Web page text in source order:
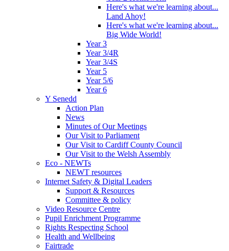
Here's what we're learning about...
Land Ahoy!
Here's what we're learning about...
Big Wide World!
Year 3
Year 3/4R
Year 3/4S
Year 5
Year 5/6
Year 6
Y Senedd
Action Plan
News
Minutes of Our Meetings
Our Visit to Parliament
Our Visit to Cardiff County Council
Our Visit to the Welsh Assembly
Eco - NEWTs
NEWT resources
Internet Safety & Digital Leaders
Support & Resources
Committee & policy
Video Resource Centre
Pupil Enrichment Programme
Rights Respecting School
Health and Wellbeing
Fairtrade